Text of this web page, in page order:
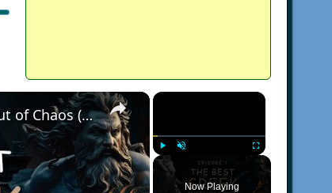
×
Play Unmute Fullscreen
Now Playing
×
The Best Greek Mythology Stories: Out of Chaos (Episode 1)